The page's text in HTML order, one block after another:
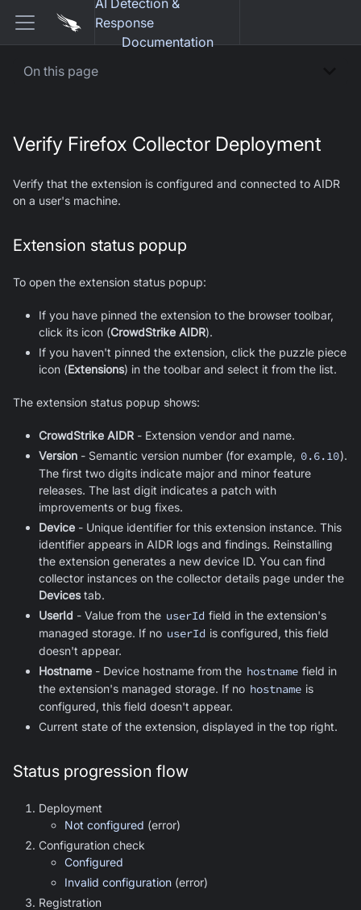
AI Detection &
Response
Documentation
On this page
Verify Firefox Collector Deployment
Verify that the extension is configured and connected to AIDR
on a user's machine.
Extension status popup
To open the extension status popup:
If you have pinned the extension to the browser toolbar,
click its icon (CrowdStrike AIDR).
If you haven't pinned the extension, click the puzzle piece
icon (Extensions) in the toolbar and select it from the list.
The extension status popup shows:
CrowdStrike AIDR - Extension vendor and name.
Version - Semantic version number (for example, 0.6.10).
The first two digits indicate major and minor feature
releases. The last digit indicates a patch with
improvements or bug fixes.
Device - Unique identifier for this extension instance. This
identifier appears in AIDR logs and findings. Reinstalling
the extension generates a new device ID. You can find
collector instances on the collector details page under the
Devicestab.
UserId - Value from the userId field in the extension's
managed storage. If no userId is configured, this field
doesn't appear.
Hostname - Device hostname from the hostname field in
the extension's managed storage. If no hostname is
configured, this field doesn't appear.
Current state of the extension, displayed in the top right.
Status progression flow
Deployment
Not configured (error)
Configuration check
Configured
Invalid configuration (error)
Registration